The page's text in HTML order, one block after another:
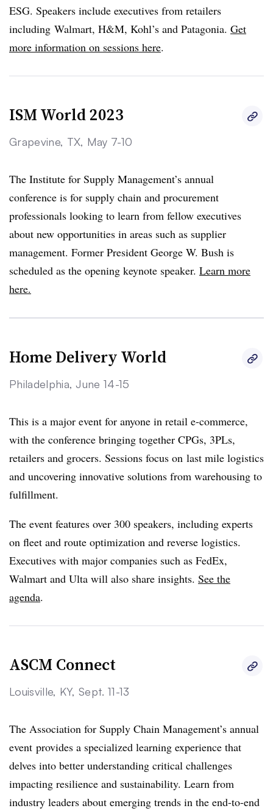
ESG. Speakers include executives from retailers
including Walmart, H&M, Kohl’s and Patagonia. Get
more information on sessions here.
ISM World 2023
Grapevine, TX, May 7-10
The Institute for Supply Management’s annual
conference is for supply chain and procurement
professionals looking to learn from fellow executives
about new opportunities in areas such as supplier
management. Former President George W. Bush is
scheduled as the opening keynote speaker. Learn more
here.
Home Delivery World
Philadelphia, June 14-15
This is a major event for anyone in retail e-commerce,
with the conference bringing together CPGs, 3PLs,
retailers and grocers. Sessions focus on last mile logistics
and uncovering innovative solutions from warehousing to
fulfillment.
The event features over 300 speakers, including experts
on fleet and route optimization and reverse logistics.
Executives with major companies such as FedEx,
Walmart and Ulta will also share insights. See the
agenda.
ASCM Connect
Louisville, KY, Sept. 11-13
The Association for Supply Chain Management’s annual
event provides a specialized learning experience that
delves into better understanding critical challenges
impacting resilience and sustainability. Learn from
industry leaders about emerging trends in the end-to-end